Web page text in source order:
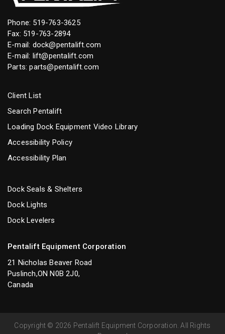
Phone: 519-763-3625
Fax: 519-763-2894
E-mail: dock@pentalift.com
E-mail: lift@pentalift.com
Parts:parts@pentalift.com
Client List
Search Pentalift
Loading Dock Equipment Video Library
Accessibility Policy
Accessibility Plan
Dock Seals & Shelters
Dock Lights
Dock Levelers
Pentalift Equipment Corporation
21 Nicholas Beaver Road
Puslinch,ON N0B 2J0,
Canada
Copyright © 2026 Pentalift Equipment Corporation. All Rights